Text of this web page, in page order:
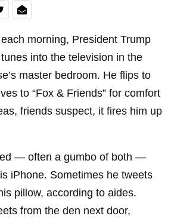
morning, President Trump
into the television in the
master bedroom. He flips to
to “Fox & Friends” for comfort
friends suspect, it fires him up
— often a gumbo of both —
iPhone. Sometimes he tweets
pillow, according to aides.
from the den next door,